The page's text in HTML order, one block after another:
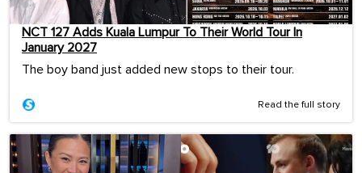
NCT 127 Adds Kuala Lumpur To Their World Tour In
January 2027
The boy band just added new stops to their tour.
Read the full story